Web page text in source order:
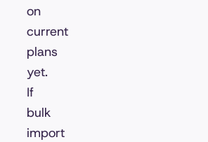
on
current
plans
yet.
If
bulk
import